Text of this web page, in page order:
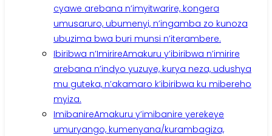
cyawe arebana n’imyitwarire, kongera
umusaruro, ubumenyi, n’ingamba zo kunoza
ubuzima bwa buri munsi n’iterambere.
Ibiribwa n’ImirireAmakuru y’ibiribwa n’imirire
arebana n’indyo yuzuye, kurya neza, udushya
mu guteka, n’akamaro k’ibiribwa ku mibereho
myiza.
ImibanireAmakuru y’imibanire yerekeye
umuryango, kumenyana/kurambagiza,